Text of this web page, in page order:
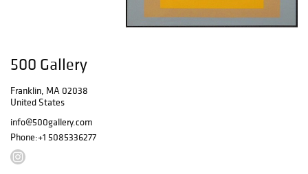
500 Gallery
Franklin, MA 02038
United States
info@500gallery.com
Phone:+1 5085336277